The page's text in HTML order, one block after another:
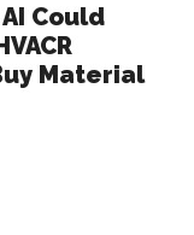
Could
Material